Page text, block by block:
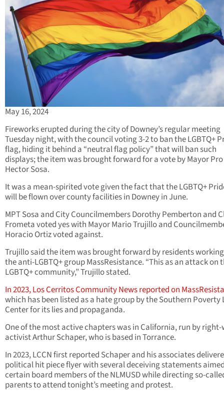
May 16, 2024
Fireworks erupted during the city of Downey’s regular meeting
Tuesday night, with the council voting 3-2 to ban the LGBTQ+
flag, hiding it behind a “neutral flag policy” that will ban such
displays; the item was brought forward for a vote by Mayor
Hector Sosa.
It was a mean-spirited vote given the fact that the LGBTQ+
will be flown over county facilities in Downey in June.
MPT Sosa and City Councilmembers Dorothy Pemberton and
Frometa voted yes with Mayor Mario Trujillo and
Horacio Ortiz voted against.
Trujillo said the item was brought forward by residents
the anti-LGBTQ+ group MassResistance. “This as an attack on
LGBTQ+ community,” Trujillo stated.
In 2023, Los Cerritos Community News reported on
which has been listed as a hate group by the Southern Poverty
Center for its lies and propaganda.
One of the most active chapters was in California, run by
activist Arthur Schaper, who is based in Torrance.
In 2023, LCCN first reported Schaper and his associates
political hit piece flyer with several deceiving statements
certain board members of the NLMUSD while directing so-
parents to attend tonight’s meeting and protest.